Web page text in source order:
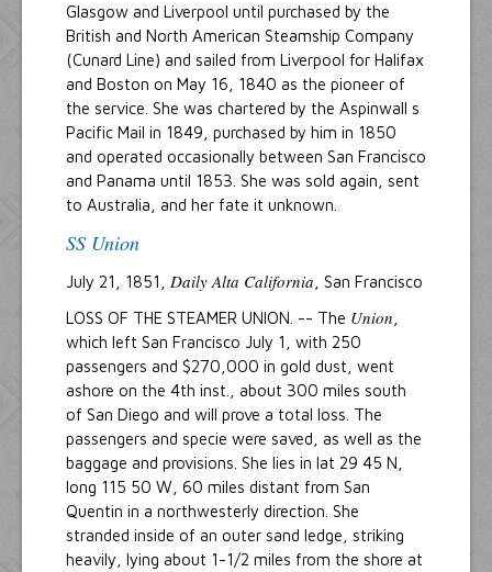
Glasgow and Liverpool until purchased by the
British and North American Steamship Company
(Cunard Line) and sailed from Liverpool for Halifax
and Boston on May 16, 1840 as the pioneer of
the service. She was chartered by the Aspinwall s
Pacific Mail in 1849, purchased by him in 1850
and operated occasionally between San Francisco
and Panama until 1853. She was sold again, sent
to Australia, and her fate it unknown.
SS Union
July 21, 1851, Daily Alta California , San Francisco
LOSS OF THE STEAMER UNION. -- The Union
which left San Francisco July 1, with 250
passengers and $270,000 in gold dust, went
ashore on the 4th inst., about 300 miles south
of San Diego and will prove a total loss. The
passengers and specie were saved, as well as the
baggage and provisions. She lies in lat 29 45 N,
long 115 50 W, 60 miles distant from San
Quentin in a northwesterly direction. She
stranded inside of an outer sand ledge, striking
heavily, lying about 1-1/2 miles from the shore at